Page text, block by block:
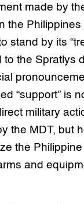
made by
the
stand by its
to the Spratlys
“support” is
military
the MDT, but
the
and